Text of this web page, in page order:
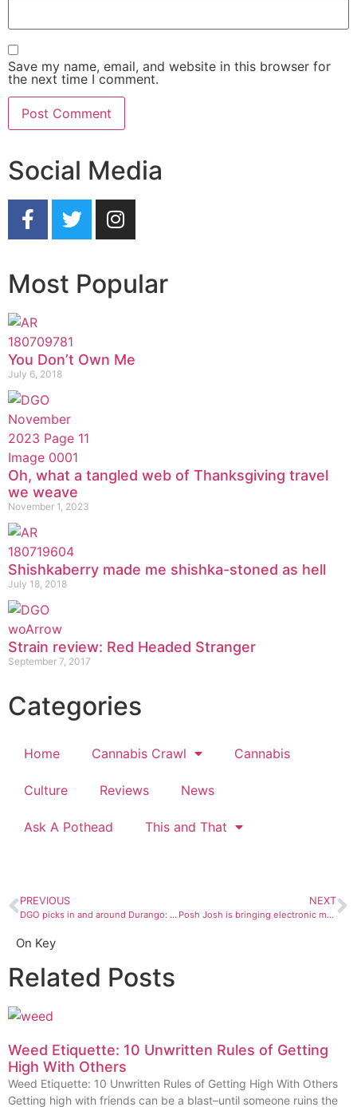
Save my name, email, and website in this browser for
the next time I comment.
Social Media
Most Popular
You Don’t Own Me
July 6, 2018
Oh, what a tangled web of Thanksgiving travel
we weave
November 1, 2023
Shishkaberry made me shishka-stoned as hell
July 18, 2018
Strain review: Red Headed Stranger
September 7, 2017
Categories
Home Cannabis Crawl Cannabis
Culture Reviews News
Ask A Pothead This and That
PREVIOUS
DGO picks in and around Durango: October 4 to 10
NEXT
Posh Josh is bringing electronic music to the people
On Key
Related Posts
Weed Etiquette: 10 Unwritten Rules of Getting
High With Others
Weed Etiquette: 10 Unwritten Rules of Getting High With Others
Getting high with friends can be a blast–until someone ruins the